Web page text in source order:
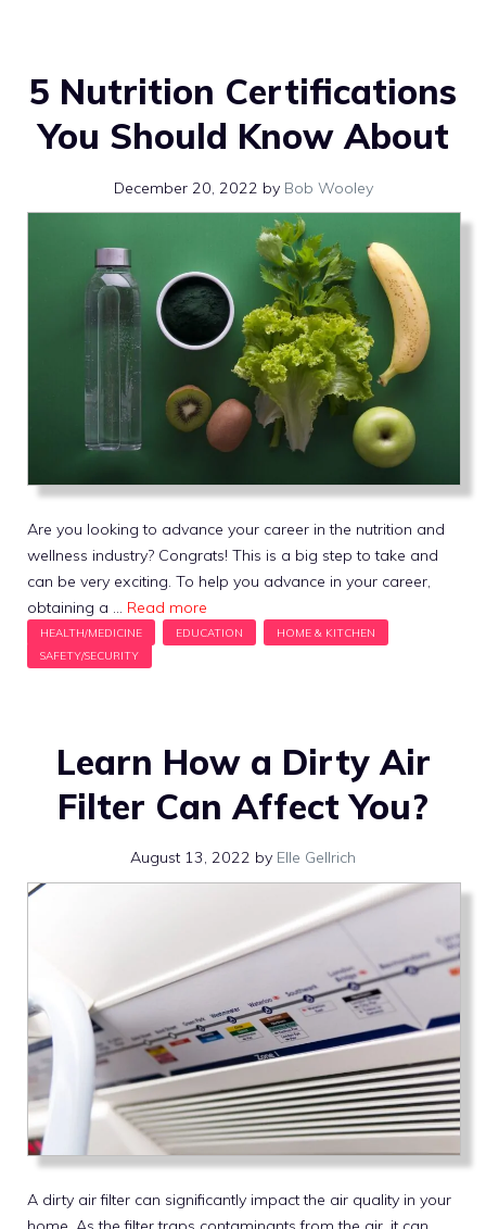
5 Nutrition Certifications
You Should Know About
December 20, 2022 by Bob Wooley
Are you looking to advance your career in the nutrition and
wellness industry? Congrats! This is a big step to take and
can be very exciting. To help you advance in your career,
obtaining a … Read more
Learn How a Dirty Air
Filter Can Affect You?
August 13, 2022 by Elle Gellrich
A dirty air filter can significantly impact the air quality in your